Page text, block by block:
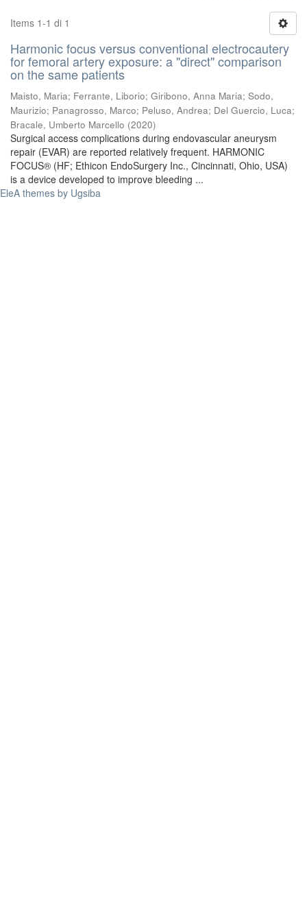
Items 1-1 di 1
Harmonic focus versus conventional electrocautery
for femoral artery exposure: a "direct" comparison
on the same patients
Maisto, Maria; Ferrante, Liborio; Giribono, Anna Maria; Sodo,
Maurizio; Panagrosso, Marco; Peluso, Andrea; Del Guercio, Luca;
Bracale, Umberto Marcello (2020)
Surgical access complications during endovascular aneurysm
repair (EVAR) are reported relatively frequent. HARMONIC
FOCUS® (HF; Ethicon EndoSurgery Inc., Cincinnati, Ohio, USA)
is a device developed to improve bleeding ...
EleA themes by Ugsiba